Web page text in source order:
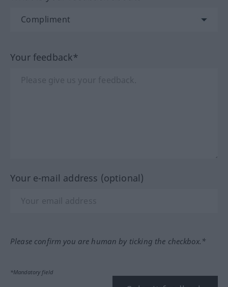
Your feedback*
Your e-mail address (optional)
Please confirm you are human by ticking the checkbox.*
*Mandatory field